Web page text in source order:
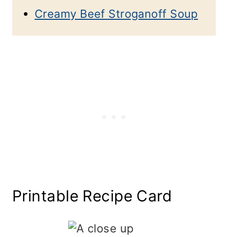
Creamy Beef Stroganoff Soup
Printable Recipe Card